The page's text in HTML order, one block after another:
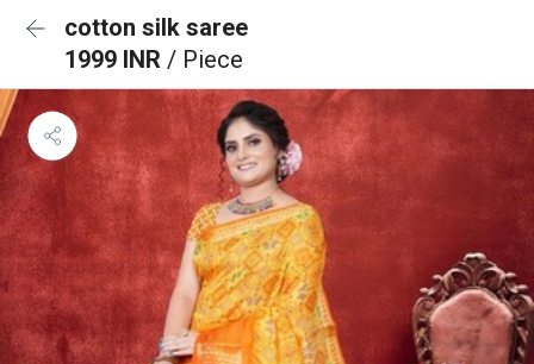
cotton silk saree
1999 INR / Piece